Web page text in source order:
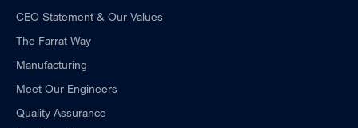
CEO Statement & Our Values
The Farrat Way
Manufacturing
Meet Our Engineers
Quality Assurance